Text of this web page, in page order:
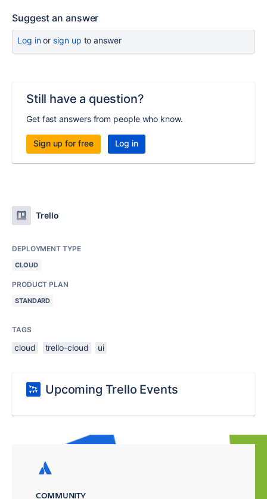
Suggest an answer
Log inor sign up to answer
Still have a question?
Get fast answers from people who know.
Sign up for free Log in
Trello
DEPLOYMENT TYPE
CLOUD
PRODUCT PLAN
STANDARD
TAGS
cloud trello-cloud ui
Upcoming Trello Events
COMMUNITY